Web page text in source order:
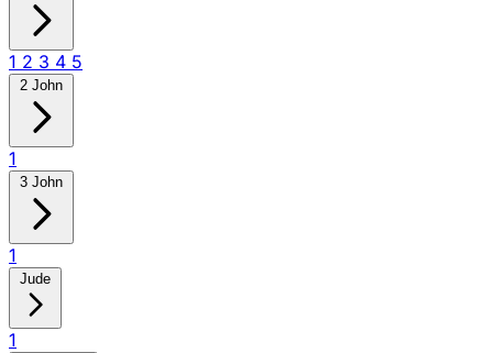
1 2 3 4 5
2 John
1
3 John
1
Jude
1